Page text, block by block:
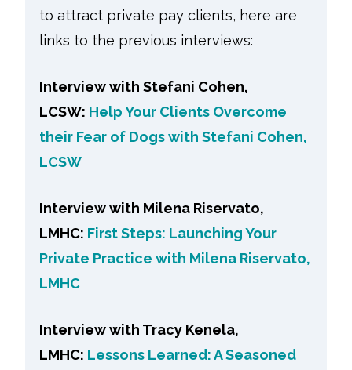
to attract private pay clients, here are
links to the previous interviews:
Interview with Stefani Cohen,
LCSW: Help Your Clients Overcome
their Fear of Dogs with Stefani Cohen,
LCSW
Interview with Milena Riservato,
LMHC: First Steps: Launching Your
Private Practice with Milena Riservato,
LMHC
Interview with Tracy Kenela,
LMHC: Lessons Learned: A Seasoned